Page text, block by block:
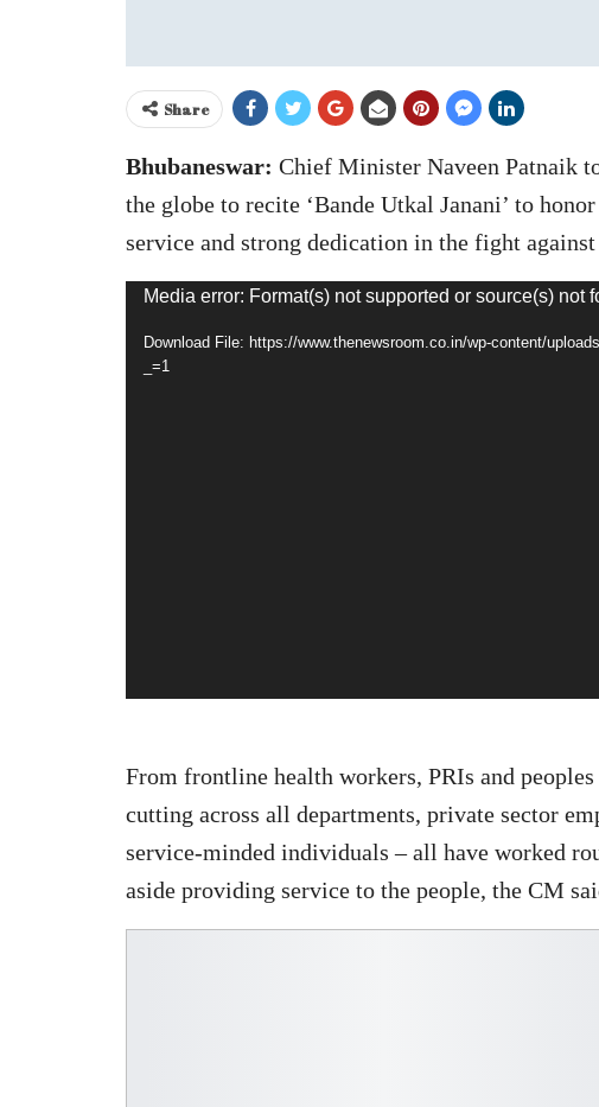
Share
Bhubaneswar: Chief Minister Naveen Patnaik
the globe to recite ‘Bande Utkal Janani’ to
service and strong dedication in the fight
Video
Player
Media error: Format(s) not supported or source(s) not
Download File: https://www.thenewsroom.co.in/wp-content/
_=1
From frontline health workers, PRIs and
cutting across all departments, private sector
service-minded individuals – all have worked
aside providing service to the people, the CM